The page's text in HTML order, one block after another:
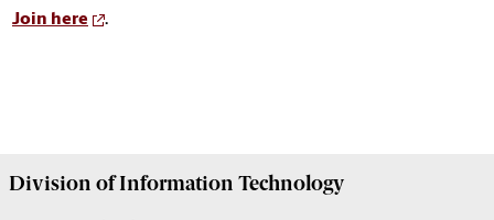
Join here
.
Division ofInformation Technology